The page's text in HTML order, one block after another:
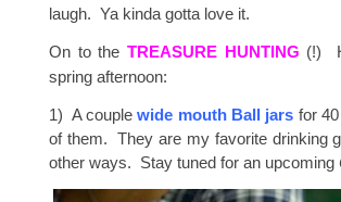
laugh. Ya kinda gotta love it.
On to the TREASURE HUNTING (!)
spring afternoon:
1) A couplewide mouth Ball jars for
of them. They are my favorite drinking
other ways. Stay tuned for an upcoming